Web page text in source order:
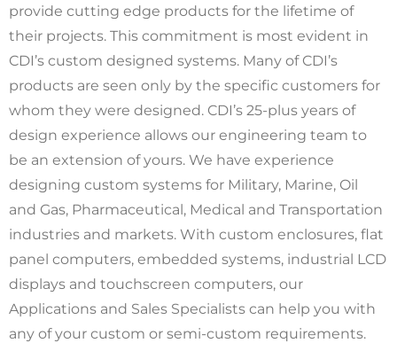
provide cutting edge products for the lifetime of
their projects. This commitment is most evident in
CDI’s custom designed systems. Many of CDI’s
products are seen only by the specific customers for
whom they were designed. CDI’s 25-plus years of
design experience allows our engineering team to
be an extension of yours. We have experience
designing custom systems for Military, Marine, Oil
and Gas, Pharmaceutical, Medical and Transportation
industries and markets. With custom enclosures, flat
panel computers, embedded systems, industrial LCD
displays and touchscreen computers, our
Applications and Sales Specialists can help you with
any of your custom or semi-custom requirements.